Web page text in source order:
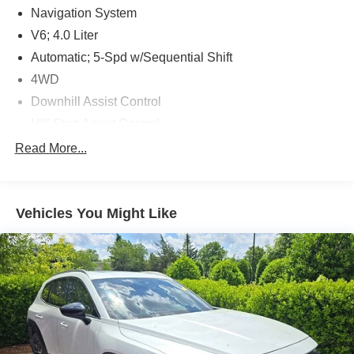
Navigation System
V6; 4.0 Liter
Automatic; 5-Spd w/Sequential Shift
4WD
Downhill Assist Control
Traction Control
Keyless Entry
Push Button Start
Air Conditioning
Power Windows
Power Door Locks
Dynamic Radar Cruise Control
Power Steering
Read More...
Vehicles You Might Like